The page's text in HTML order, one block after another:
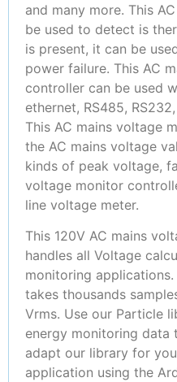
and many more. This
be used to detect is
is present, it can be
power failure. This AC
controller can be used
ethernet, RS485,
This AC mains voltage
the AC mains voltage
kinds of peak voltage,
voltage monitor
line voltage meter.
This 120V AC mains
handles all Voltage
monitoring
takes thousands
Vrms. Use our Particle
energy monitoring
adapt our library for
application using the